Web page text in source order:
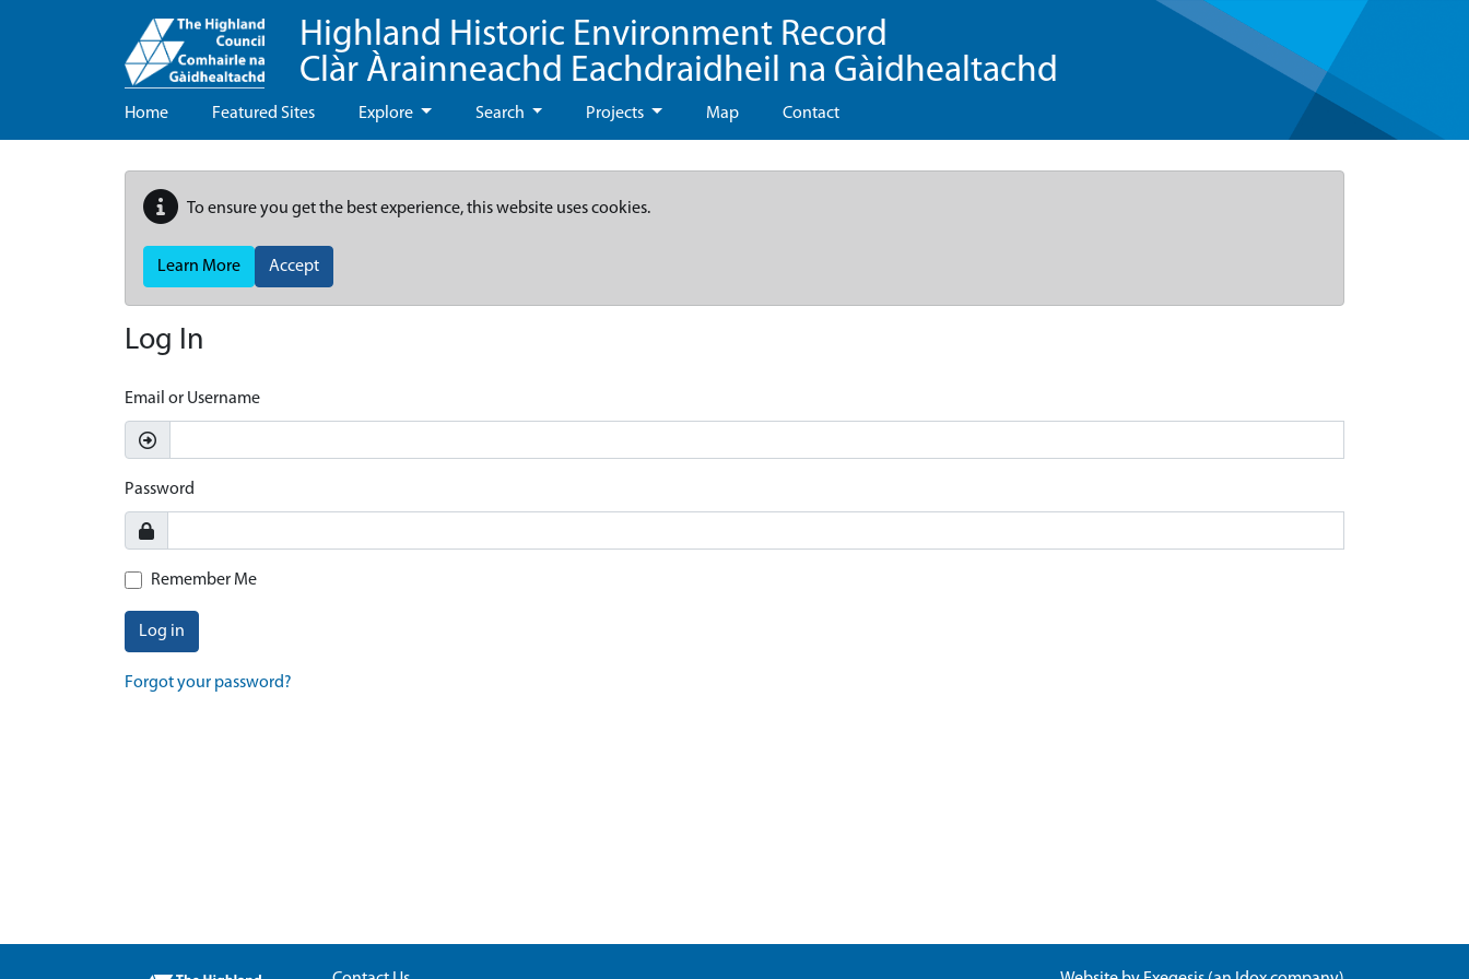
Highland Historic Environment Record
Clàr Àrainneachd Eachdraidheil na Gàidhealtachd
Home Featured Sites Explore Search Projects Map Contact
To ensure you get the best experience, this website uses cookies.
Learn More Accept
Log In
Email or Username
Password
Remember Me
Log in
Forgot your password?